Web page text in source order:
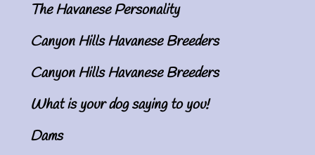
The Havanese Personality
Canyon Hills Havanese Breeders
Canyon Hills Havanese Breeders
What is your dog saying to you!
Dams